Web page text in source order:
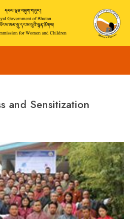
and Sensitization